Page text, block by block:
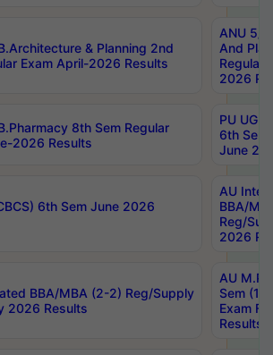
& Planning 2nd
Exam April-2026 Results
ANU 5/
And
Regular
2026
8th Sem Regular
2026 Results
PU UG
6th Sem
June
6th Sem June 2026
AU
BBA/
Reg/
2026
BBA/MBA (2-2) Reg/Supply
2026 Results
AU
Sem (1-
Exam
Results